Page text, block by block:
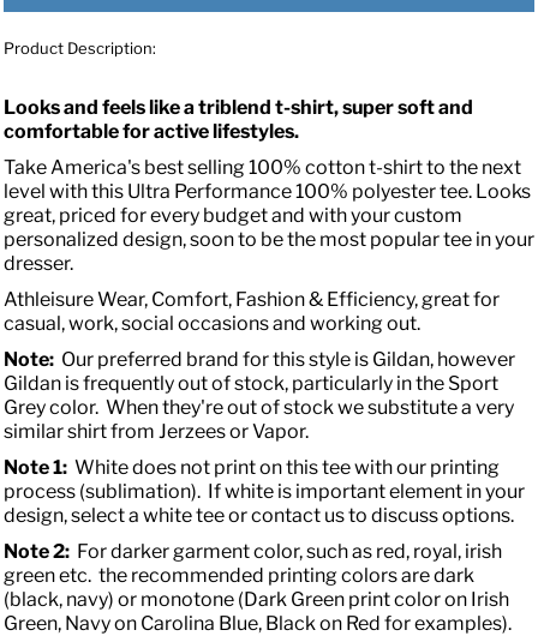
Product Description:
Looks and feels like a triblend t-shirt, super soft and
comfortable for active lifestyles.
Take America's best selling 100% cotton t-shirt to the next
level with this Ultra Performance 100% polyester tee. Looks
great, priced for every budget and with your custom
personalized design, soon to be the most popular tee in your
dresser.
Athleisure Wear, Comfort, Fashion & Efficiency, great for
casual, work, social occasions and working out.
Note: Our preferred brand for this style is Gildan, however
Gildan is frequently out of stock, particularly in the Sport
Grey color. When they're out of stock we substitute a very
similar shirt from Jerzees or Vapor.
Note 1: White does not print on this tee with our printing
process (sublimation). If white is important element in your
design, select a white tee or contact us to discuss options.
Note 2: For darker garment color, such as red, royal, irish
green etc. the recommended printing colors are dark
(black, navy) or monotone (Dark Green print color on Irish
Green, Navy on Carolina Blue, Black on Red for examples).